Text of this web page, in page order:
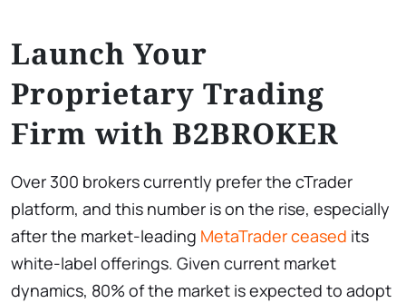
Launch Your
Proprietary Trading
Firm with B2BROKER
Over 300 brokers currently prefer the cTrader
platform, and this number is on the rise, especially
after the market-leading MetaTrader ceased its
white-label offerings. Given current market
dynamics, 80% of the market is expected to adopt